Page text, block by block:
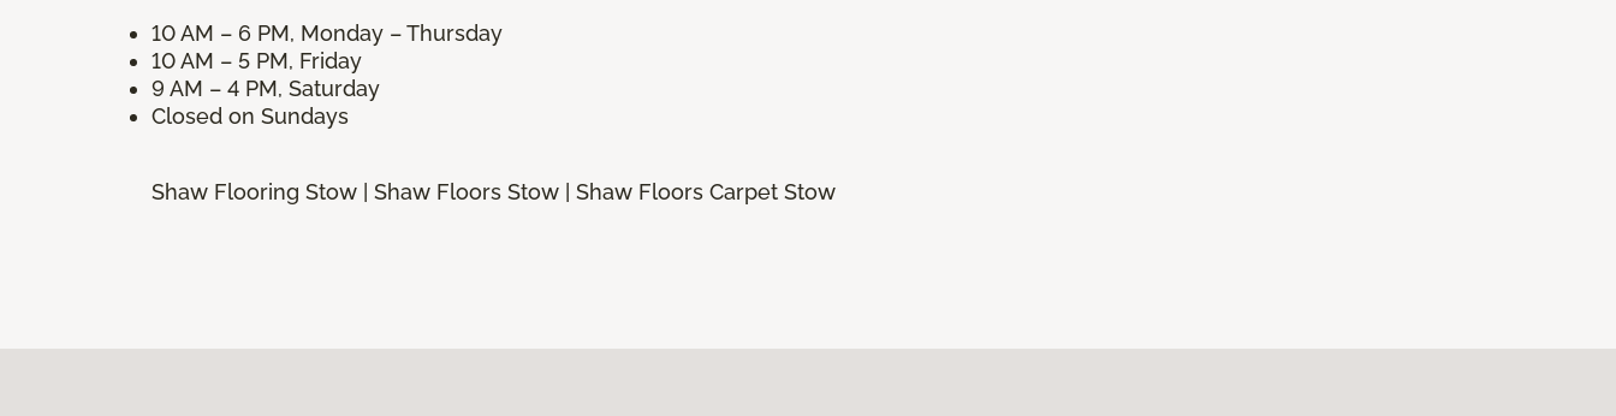
10 AM – 6 PM, Monday – Thursday
10 AM – 5 PM, Friday
9 AM – 4 PM, Saturday
Closed on Sundays
Shaw Flooring Stow | Shaw Floors Stow | Shaw Floors Carpet Stow